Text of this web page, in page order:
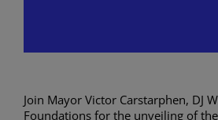
Join Mayor Victor Carstarphen, DJ
Foundations for the unveiling of